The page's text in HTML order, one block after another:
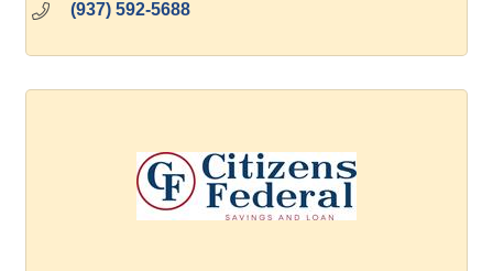
(937) 592-5688